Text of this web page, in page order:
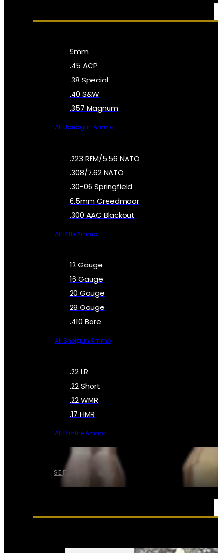
SEE ALL AMMO
9mm
.45 ACP
.38 Special
.40 S&W
.357 Magnum
All Handgun Ammo
.223 REM/5.56 NATO
.308/7.62 NATO
.30-06 Springfield
6.5mm Creedmoor
.300 AAC Blackout
All Rifle Ammo
12 Gauge
16 Gauge
20 Gauge
28 Gauge
.410 Bore
All Shotgun Ammo
.22 LR
.22 Short
.22 WMR
.17 HMR
All Rimfire Ammo
SERVICES